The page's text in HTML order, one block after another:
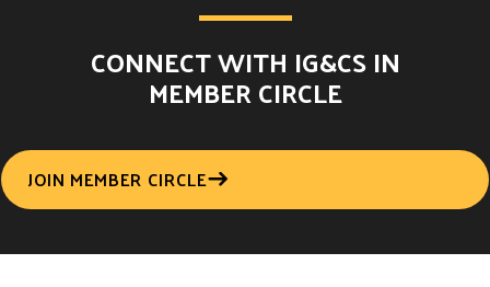
CONNECT WITH IG&CS IN
MEMBER CIRCLE
JOIN MEMBER CIRCLE